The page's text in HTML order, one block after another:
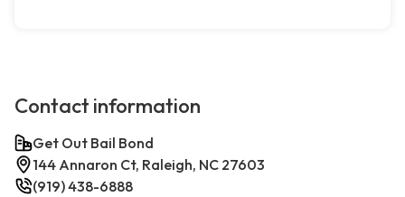
Contact information
Get Out Bail Bond
144 Annaron Ct, Raleigh, NC 27603
(919) 438-6888